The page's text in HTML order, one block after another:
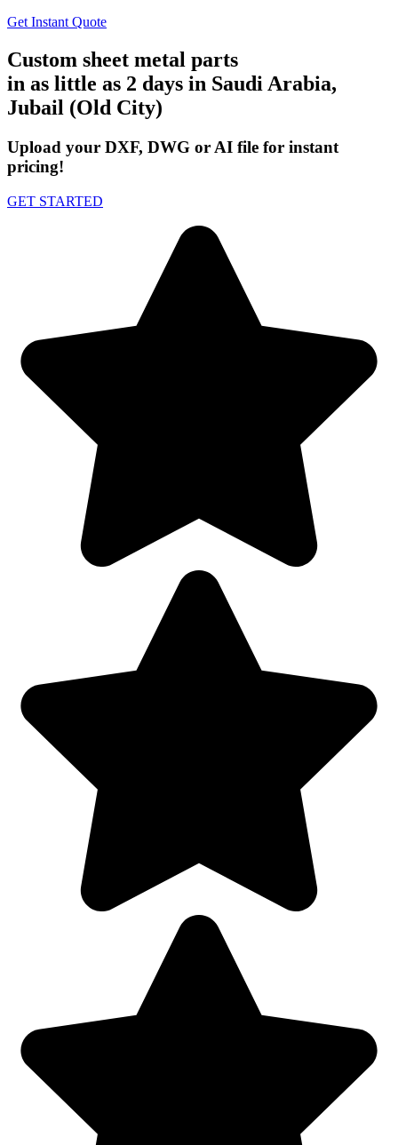
Get Instant Quote
Custom sheet metal parts
in as little as 2 days in Saudi Arabia,
Jubail (Old City)
Upload your DXF, DWG or AI file for instant
pricing!
GET STARTED